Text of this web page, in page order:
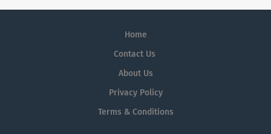
Home
Contact Us
About Us
Privacy Policy
Terms & Conditions